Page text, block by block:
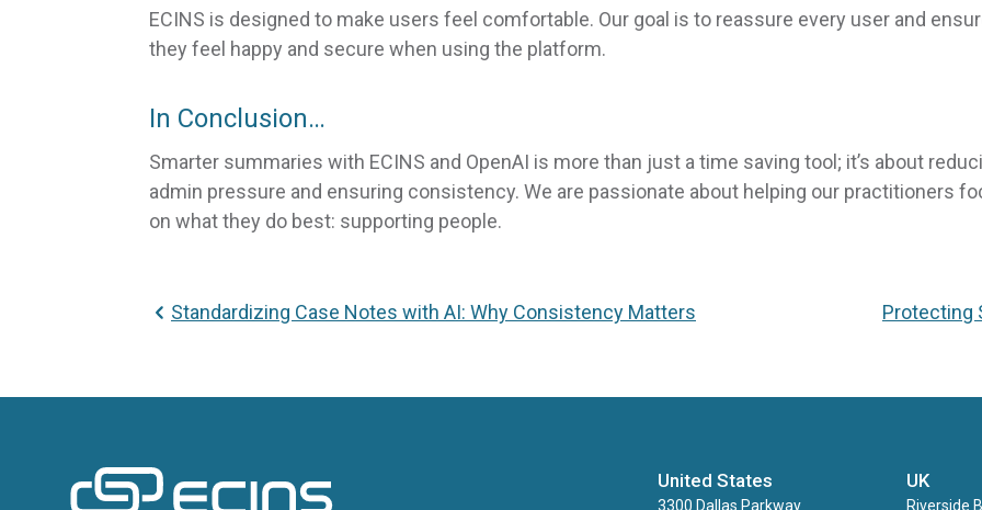
ECINS is designed to make users feel comfortable. Our goal is to reassure every user and
they feel happy and secure when using the platform.
In Conclusion…
Smarter summaries with ECINS and OpenAI is more than just a time saving tool; it’s about
admin pressure and ensuring consistency. We are passionate about helping our practitioners
on what they do best: supporting people.
Standardizing Case Notes with AI: Why Consistency Matters Protecting
United States
3300 Dallas Parkway
UK
Riverside